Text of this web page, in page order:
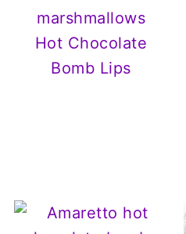
Hot Chocolate
Bomb Lips